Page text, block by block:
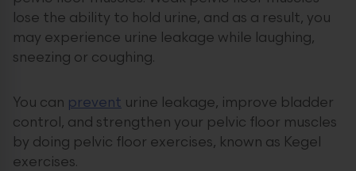
lose the ability to hold urine, and as a result, you
may experience urine leakage while laughing,
sneezing or coughing.
You can prevent urine leakage, improve bladder
control, and strengthen your pelvic floor muscles
by doing pelvic floor exercises, known as Kegel
exercises.